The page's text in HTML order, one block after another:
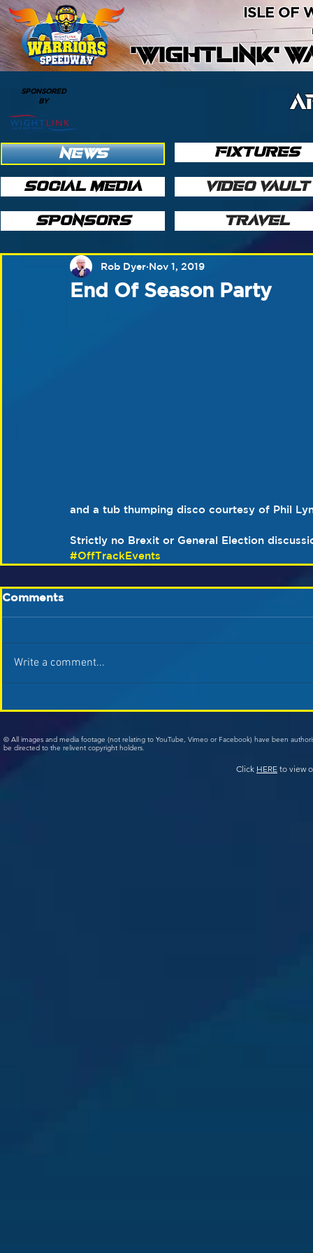
'WIGHTLINK'
ISLE OF
SPONSORED
BY
NEWS
SOCIAL MEDIA
SPONSORS
FIXTURES
VIDEO VAULT
TRAVEL
End Of Season Party
Rob Dyer Nov 1, 2019
and a tub thumping disco courtesy of Phil
Strictly no Brexit or General Election
#OffTrackEvents
Comments
Write a comment...
© All images and media footage (not relating to YouTube, Vimeo or Facebook) have been
be directed to the relivent copyright holders.
Click HERE to view